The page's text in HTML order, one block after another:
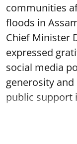
communities
floods in
Chief Minister
expressed
social media
generosity
public support